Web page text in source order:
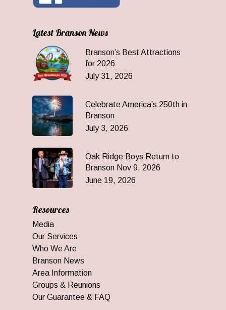
Latest Branson News
Branson’s Best Attractions
for 2026
July 31, 2026
Celebrate America’s 250th in
Branson
July 3, 2026
Oak Ridge Boys Return to
Branson Nov 9, 2026
June 19, 2026
Resources
Media
Our Services
Who We Are
Branson News
Area Information
Groups & Reunions
Our Guarantee & FAQ